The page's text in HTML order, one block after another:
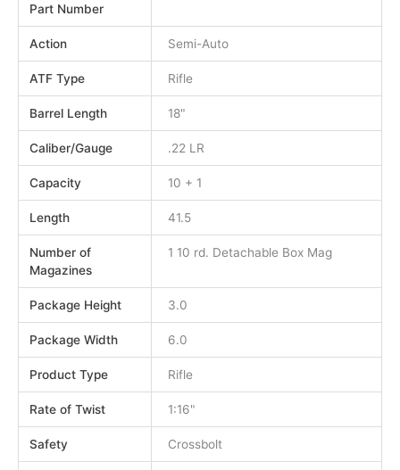
Part Number
Action Semi-Auto
ATF Type Rifle
Barrel Length 18"
Caliber/Gauge .22 LR
Capacity 10 + 1
Length 41.5
Number of
Magazines
1 10 rd. Detachable Box Mag
Package Height 3.0
Package Width 6.0
Product Type Rifle
Rate of Twist 1:16"
Safety Crossbolt